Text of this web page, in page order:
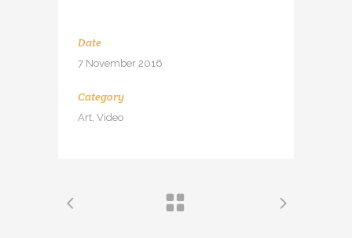
Date
7 November 2016
Category
Art, Video